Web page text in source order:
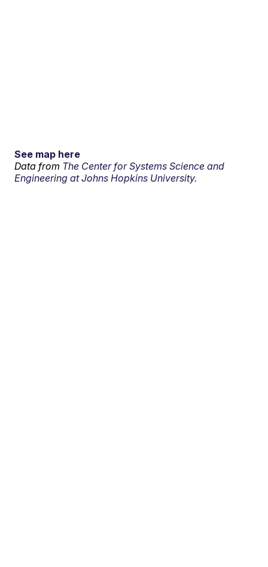
See map here
Data from The Center for Systems Science and
Engineering at Johns Hopkins University.